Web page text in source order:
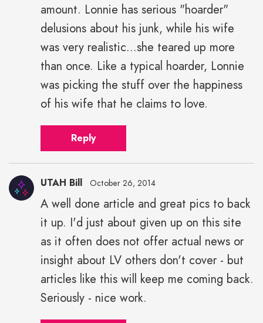
amount. Lonnie has serious "hoarder"
delusions about his junk, while his wife
was very realistic...she teared up more
than once. Like a typical hoarder, Lonnie
was picking the stuff over the happiness
of his wife that he claims to love.
Reply
UTAH Bill October 26, 2014
A well done article and great pics to back
it up. I'd just about given up on this site
as it often does not offer actual news or
insight about LV others don't cover - but
articles like this will keep me coming back.
Seriously - nice work.